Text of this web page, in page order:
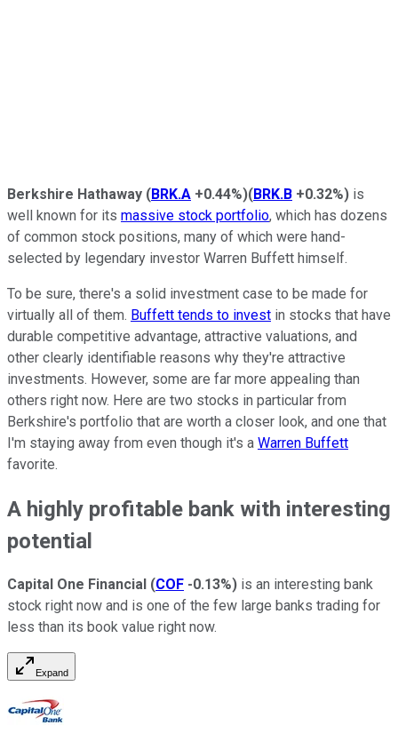
Berkshire Hathaway (BRK.A +0.44%)(BRK.B +0.32%) is
well known for its massive stock portfolio, which has dozens
of common stock positions, many of which were hand-
selected by legendary investor Warren Buffett himself.
To be sure, there's a solid investment case to be made for
virtually all of them. Buffett tends to invest in stocks that have
durable competitive advantage, attractive valuations, and
other clearly identifiable reasons why they're attractive
investments. However, some are far more appealing than
others right now. Here are two stocks in particular from
Berkshire's portfolio that are worth a closer look, and one that
I'm staying away from even though it's a Warren Buffett
favorite.
A highly profitable bank with interesting
potential
Capital One Financial (COF -0.13%) is an interesting bank
stock right now and is one of the few large banks trading for
less than its book value right now.
Expand